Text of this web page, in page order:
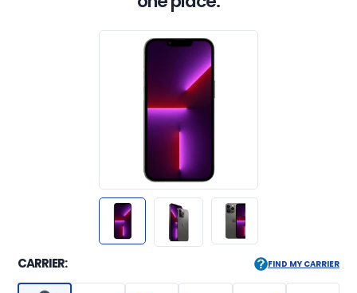
CARRIER: FIND MY CARRIER